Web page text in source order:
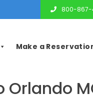
800-867-
Make a
Orlando